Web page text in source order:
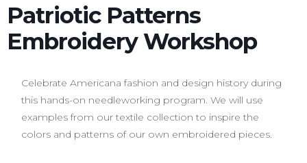
Patriotic Patterns
Embroidery Workshop
Celebrate Americana fashion and design history during
this hands-on needleworking program. We will use
examples from our textile collection to inspire the
colors and patterns of our own embroidered pieces.